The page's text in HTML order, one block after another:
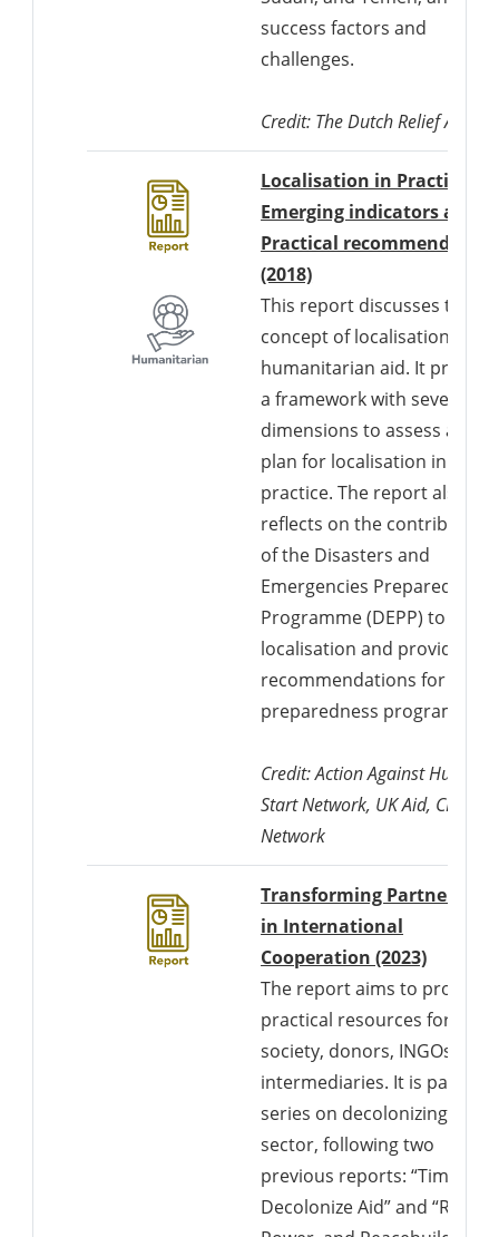
success factors and
challenges.
Credit: The Dutch Relief
Localisation in Practice,
Emerging indicators and
Practical recommendation
(2018)Downloads a Word
This report discusses the
concept of localisation in
humanitarian aid. It
a framework with seven
dimensions to assess and
plan for localisation in
practice. The report also
reflects on the
of the Disasters and
Emergencies Preparedness
Programme (DEPP) to
localisation and provides
recommendations for
preparedness programs.
Credit: Action Against Hunger,
Start Network, UK Aid, CDAC
Network
Transforming
in International
Cooperation (2023)
The report aims to provide
practical resources for civil
society, donors, INGOs, and
intermediaries. It is part of a
series on decolonizing the
sector, following two
previous reports: “Time to
Decolonize Aid” and “Race,